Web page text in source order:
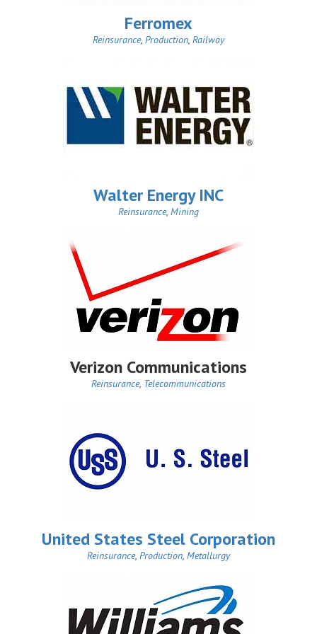
Ferromex
Reinsurance, Production, Railway
Walter Energy INC
Reinsurance, Mining
Verizon Communications
Reinsurance, Telecommunications
United States Steel Corporation
Reinsurance, Production, Metallurgy